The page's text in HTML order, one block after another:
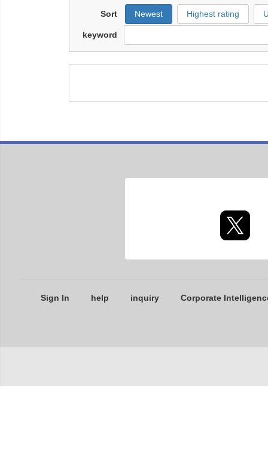
Sort Newest Highest rating
keyword
Sign In help inquiry Corporate